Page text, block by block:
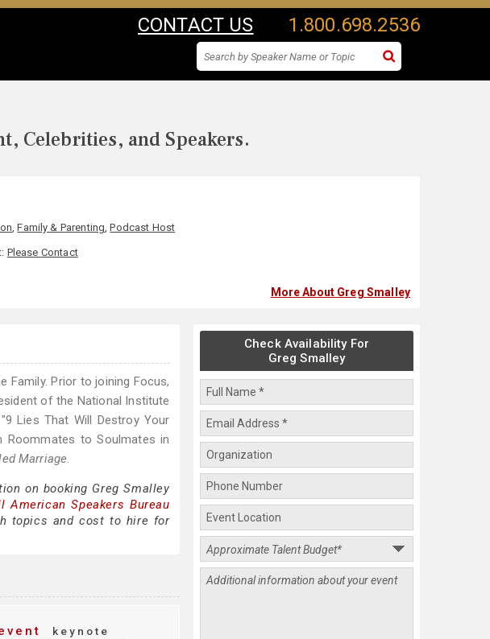
CONTACT US 1.800.698.2536
Celebrities, and Speakers.
,Family & Parenting,Podcast Host
Please Contact
More About Greg Smalley
Family. Prior to joining Focus,
of the National Institute
Lies That Will Destroy Your
Roommates to Soulmates in
Marriage.
on booking Greg Smalley
American Speakers Bureau
topics and cost to hire for
keynote
Check Availability For
Greg Smalley